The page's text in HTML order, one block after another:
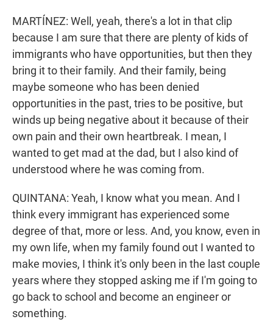
MARTÍNEZ: Well, yeah, there's a lot in that clip
because I am sure that there are plenty of kids of
immigrants who have opportunities, but then they
bring it to their family. And their family, being
maybe someone who has been denied
opportunities in the past, tries to be positive, but
winds up being negative about it because of their
own pain and their own heartbreak. I mean, I
wanted to get mad at the dad, but I also kind of
understood where he was coming from.
QUINTANA: Yeah, I know what you mean. And I
think every immigrant has experienced some
degree of that, more or less. And, you know, even in
my own life, when my family found out I wanted to
make movies, I think it's only been in the last couple
years where they stopped asking me if I'm going to
go back to school and become an engineer or
something.